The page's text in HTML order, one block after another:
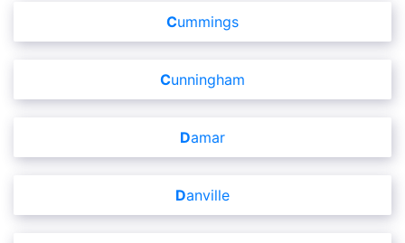
Cummings
Cunningham
Damar
Danville